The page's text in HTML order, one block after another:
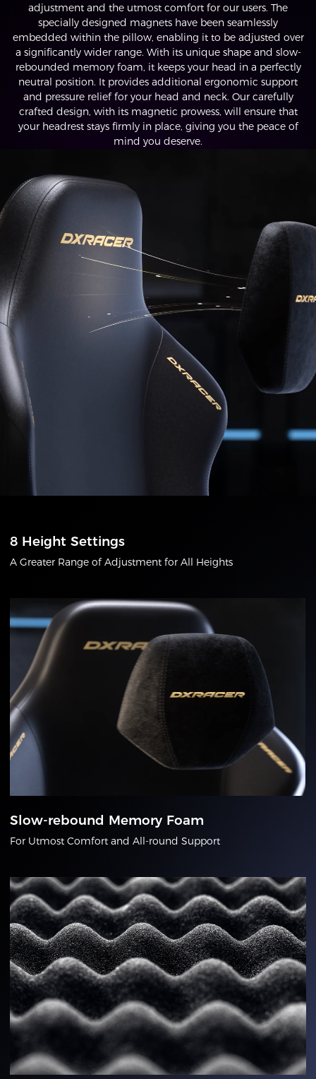
adjustment and the utmost comfort for our users. The
specially designed magnets have been seamlessly
embedded within the pillow, enabling it to be adjusted over
a significantly wider range. With its unique shape and slow-
rebounded memory foam, it keeps your head in a perfectly
neutral position. It provides additional ergonomic support
and pressure relief for your head and neck. Our carefully
crafted design, with its magnetic prowess, will ensure that
your headrest stays firmly in place, giving you the peace of
mind you deserve.
8 Height Settings
A Greater Range of Adjustment for All Heights
Slow-rebound Memory Foam
For Utmost Comfort and All-round Support